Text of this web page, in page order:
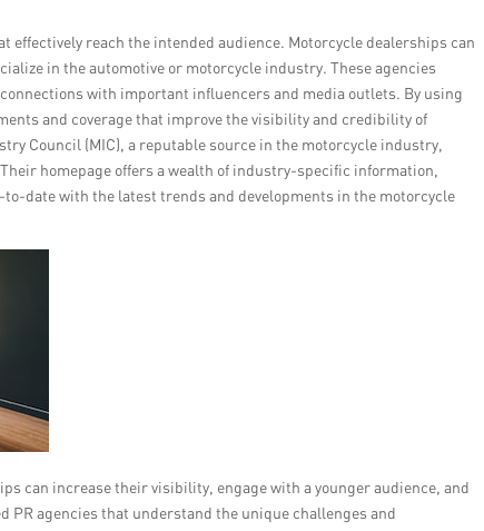
effectively reach the intended audience. Motorcycle dealerships can
in the automotive or motorcycle industry. These agencies
with important influencers and media outlets. By using
and coverage that improve the visibility and credibility of
Council (MIC), a reputable source in the motorcycle industry,
homepage offers a wealth of industry-specific information,
date with the latest trends and developments in the motorcycle
can increase their visibility, engage with a younger audience, and
agencies that understand the unique challenges and